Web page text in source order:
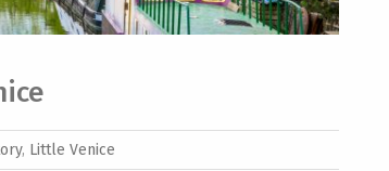
, Little Venice